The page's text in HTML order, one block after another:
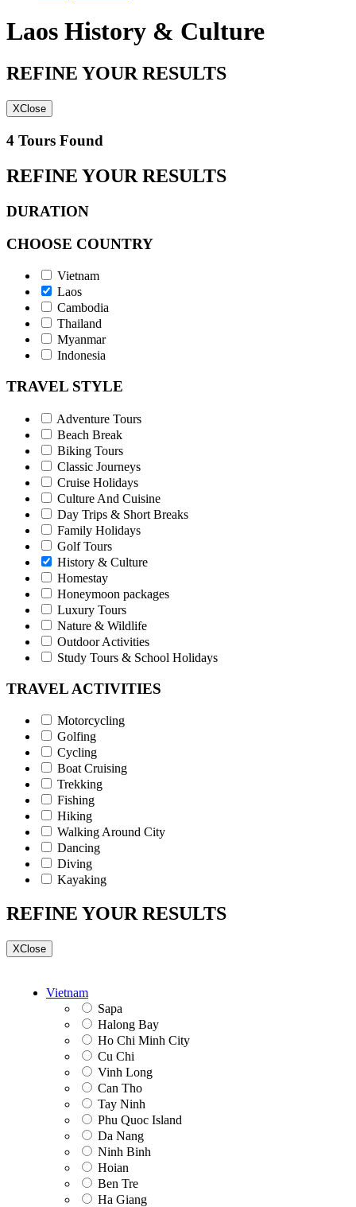
Laos History & Culture
REFINE YOUR RESULTS
XClose
4 Tours Found
REFINE YOUR RESULTS
DURATION
CHOOSE COUNTRY
Vietnam
Laos
Cambodia
Thailand
Myanmar
Indonesia
TRAVEL STYLE
Adventure Tours
Beach Break
Biking Tours
Classic Journeys
Cruise Holidays
Culture And Cuisine
Day Trips & Short Breaks
Family Holidays
Golf Tours
History & Culture
Homestay
Honeymoon packages
Luxury Tours
Nature & Wildlife
Outdoor Activities
Study Tours & School Holidays
TRAVEL ACTIVITIES
Motorcycling
Golfing
Cycling
Boat Cruising
Trekking
Fishing
Hiking
Walking Around City
Dancing
Diving
Kayaking
REFINE YOUR RESULTS
XClose
Vietnam
Sapa
Halong Bay
Ho Chi Minh City
Cu Chi
Vinh Long
Can Tho
Tay Ninh
Phu Quoc Island
Da Nang
Ninh Binh
Hoian
Ben Tre
Ha Giang